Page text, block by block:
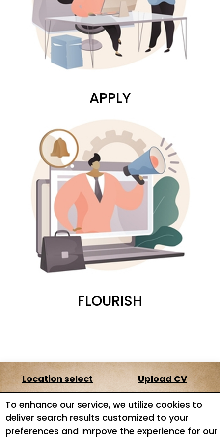
To enhance our service, we utilize cookies to
deliver search results customized to your
preferences and imrpove the experience for our
APPLY
FLOURISH
Location select
Upload CV
About us
Terms of service
Job search
Job Alerts